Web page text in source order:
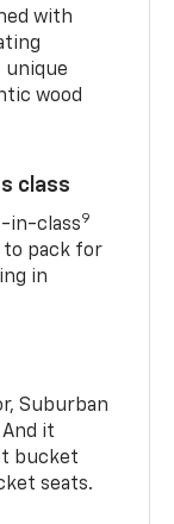
with
unique
wood
class
in-class9
to pack for
in
Suburban
it
bucket
seats.